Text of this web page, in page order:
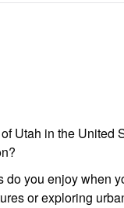
Utah in the
you enjoy when
or exploring